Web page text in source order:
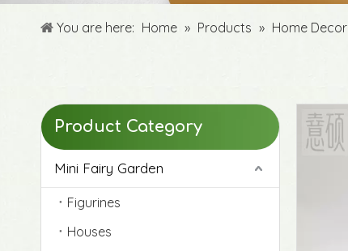
You are here: Home » Products » Home Decor
Product Category
Mini Fairy Garden
Figurines
Houses